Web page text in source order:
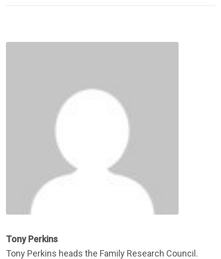
Tony Perkins
Tony Perkins heads the Family Research Council.